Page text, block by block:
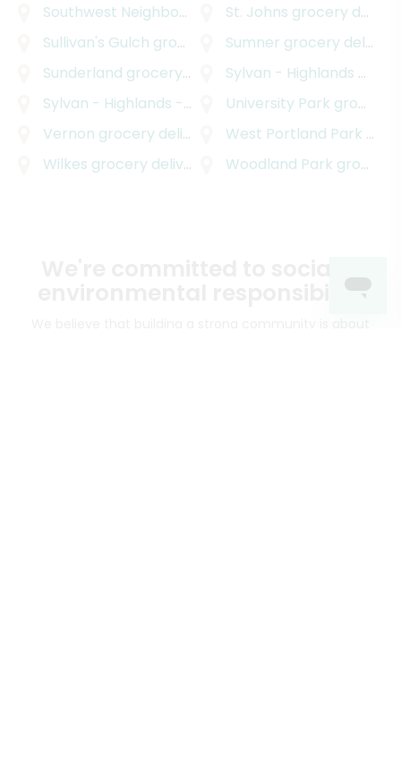
Southwest Neighborhoods Incorporated
grocery
St. Johns grocery delivery
Sullivan's Gulch grocery delivery Sumner grocery delivery
Sunderland grocery delivery Sylvan - Highlands
Sylvan - Highlands - Southwest Hills
grocery
University Park grocery delivery
Vernon grocery delivery West Portland Park
Wilkes grocery delivery Woodland Park grocery delivery
We're committed to social &
environmental responsibility